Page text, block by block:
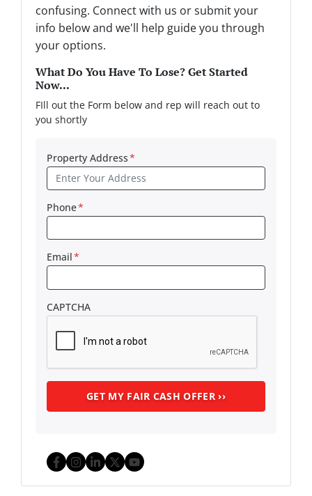
confusing. Connect with us or submit your
info below and we'll help guide you through
your options.
What Do You Have To Lose? Get Started
Now...
FIll out the Form below and rep will reach out to
you shortly
Property Address*
Phone*
Email*
CAPTCHA
Facebook
Instagram
LinkedIn
Twitter
YouTube